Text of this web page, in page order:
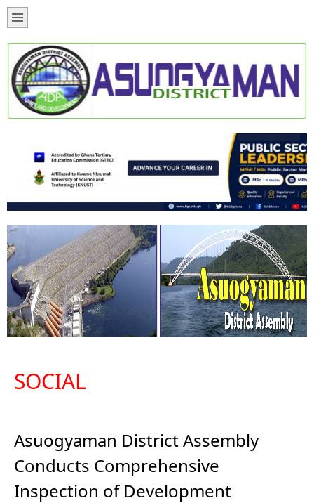
SOCIAL
Asuogyaman District Assembly
Conducts Comprehensive
Inspection of Development